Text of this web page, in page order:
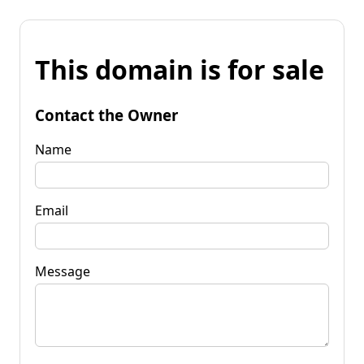
This domain is for sale
Contact the Owner
Name
Email
Message